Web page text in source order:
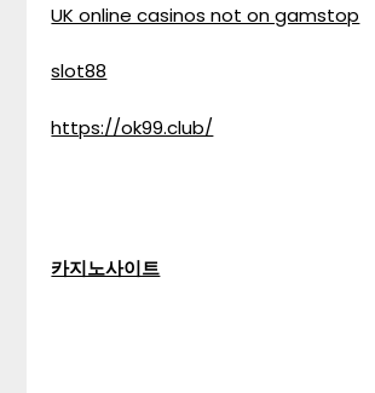
UK online casinos not on gamstop
slot88
https://ok99.club/
카지노사이트